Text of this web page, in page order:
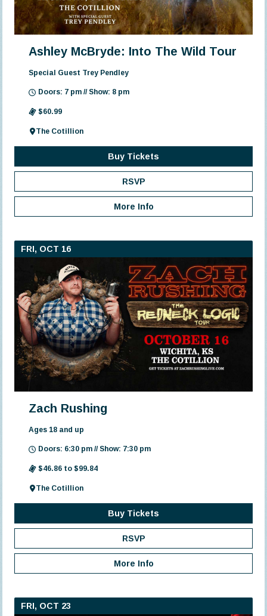
Ashley McBryde: Into The Wild Tour
Special Guest Trey Pendley
Doors: 7 pm // Show: 8 pm
$60.99
The Cotillion
Buy Tickets
RSVP
More Info
FRI, OCT 16
Zach Rushing
Ages 18 and up
Doors: 6:30 pm // Show: 7:30 pm
$46.86 to $99.84
The Cotillion
Buy Tickets
RSVP
More Info
FRI, OCT 23